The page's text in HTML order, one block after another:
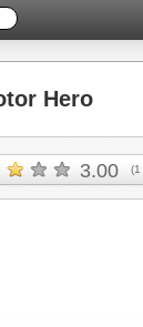
Hero
3.00 (1